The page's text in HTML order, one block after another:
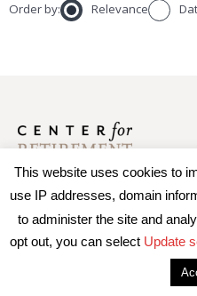
Order by: Relevance
About
© 2026 Trustees of Boston
|
This website uses cookies to
use IP addresses, domain
to administer the site and
opt out, you can select Update